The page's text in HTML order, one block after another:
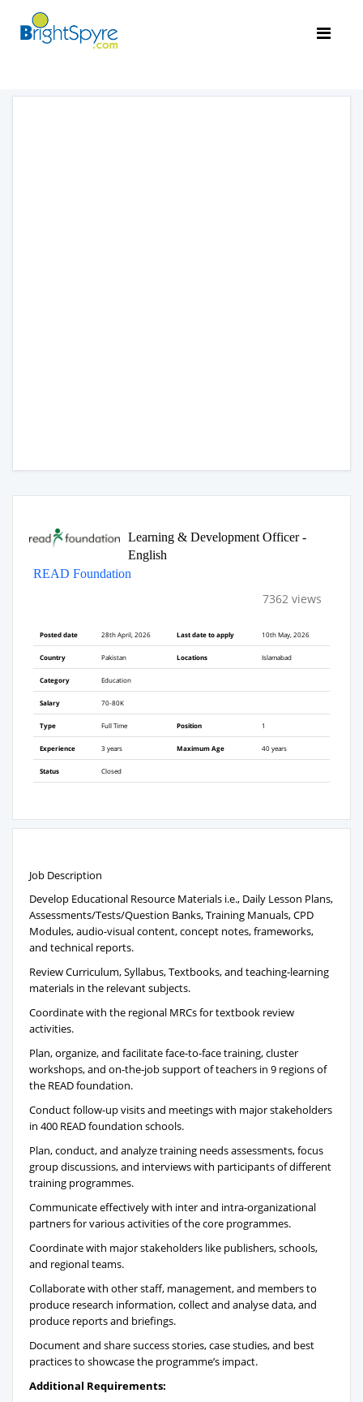
Learning & Development Officer -
English
READ Foundation
7362 views
Posted date 28th April, 2026 Last date to apply 10th May, 2026
Country Pakistan Locations Islamabad
Category Education
Salary 70-80K
Type Full Time Position 1
Experience 3 years Maximum Age 40 years
Status Closed
Job Description
Develop Educational Resource Materials i.e., Daily Lesson Plans,
Assessments/Tests/Question Banks, Training Manuals, CPD
Modules, audio-visual content, concept notes, frameworks,
and technical reports.
Review Curriculum, Syllabus, Textbooks, and teaching-learning
materials in the relevant subjects.
Coordinate with the regional MRCs for textbook review
activities.
Plan, organize, and facilitate face-to-face training, cluster
workshops, and on-the-job support of teachers in 9 regions of
the READ foundation.
Conduct follow-up visits and meetings with major stakeholders
in 400 READ foundation schools.
Plan, conduct, and analyze training needs assessments, focus
group discussions, and interviews with participants of different
training programmes.
Communicate effectively with inter and intra-organizational
partners for various activities of the core programmes.
Coordinate with major stakeholders like publishers, schools,
and regional teams.
Collaborate with other staff, management, and members to
produce research information, collect and analyse data, and
produce reports and briefings.
Document and share success stories, case studies, and best
practices to showcase the programme’s impact.
Additional Requirements: